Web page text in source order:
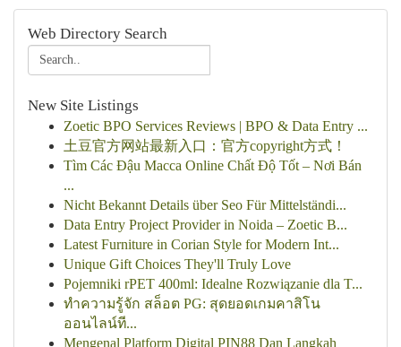
Web Directory Search
New Site Listings
Zoetic BPO Services Reviews | BPO & Data Entry ...
土豆官方网站最新入口：官方copyright方式！
Tìm Các Đậu Macca Online Chất Độ Tốt – Nơi Bán
...
Nicht Bekannt Details über Seo Für Mittelständi...
Data Entry Project Provider in Noida – Zoetic B...
Latest Furniture in Corian Style for Modern Int...
Unique Gift Choices They'll Truly Love
Pojemniki rPET 400ml: Idealne Rozwiązanie dla T...
ทำความรู้จัก สล็อต PG: สุดยอดเกมคาสิโน
ออนไลน์ที...
Mengenal Platform Digital PIN88 Dan Langkah